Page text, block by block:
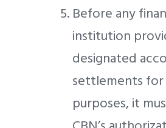
Before any
institution
designated
settlements for
purposes, it